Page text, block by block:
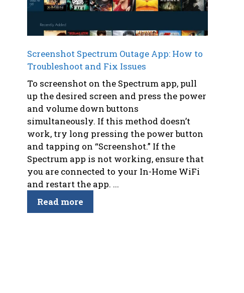
Screenshot Spectrum Outage App: How to
Troubleshoot and Fix Issues
To screenshot on the Spectrum app, pull
up the desired screen and press the power
and volume down buttons
simultaneously. If this method doesn’t
work, try long pressing the power button
and tapping on “Screenshot.” If the
Spectrum app is not working, ensure that
you are connected to your In-Home WiFi
and restart the app. ...
Read more